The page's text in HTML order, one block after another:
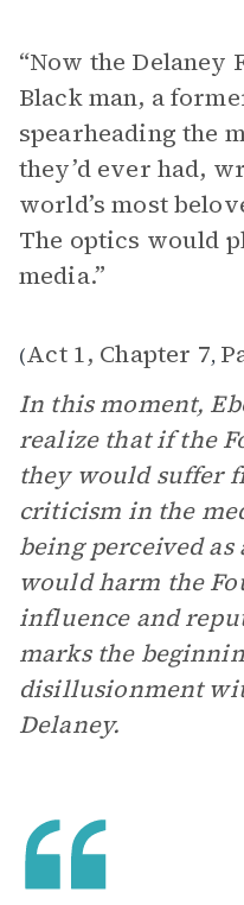
“Now the Delaney
Black man, a
spearheading the
they’d ever had,
world’s most
The optics would
media.”
(Act 1, Chapter 7,
In this moment,
realize that if the
they would suffer
criticism in the
being perceived
would harm the
influence and
marks the
disillusionment
Delaney.